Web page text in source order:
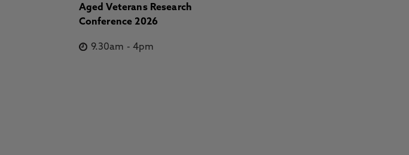
Aged Veterans Research
Conference 2026
9.30am -4pm